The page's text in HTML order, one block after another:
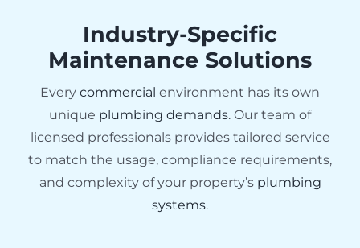
Industry-Specific
Maintenance Solutions
Every commercial environment has its own
unique plumbing demands. Our team of
licensed professionals provides tailored service
to match the usage, compliance requirements,
and complexity of your property’s plumbing
systems.